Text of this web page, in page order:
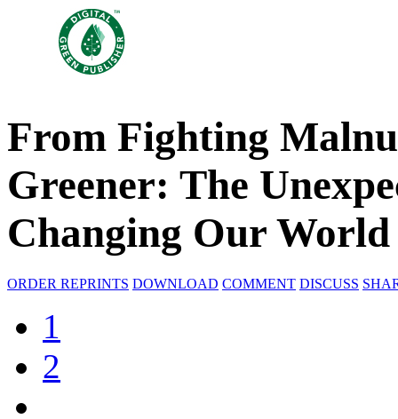
From Fighting
Greener: The
Changing Our World
ORDER REPRINTS DOWNLOAD COMMENT DISCUSS
1
2